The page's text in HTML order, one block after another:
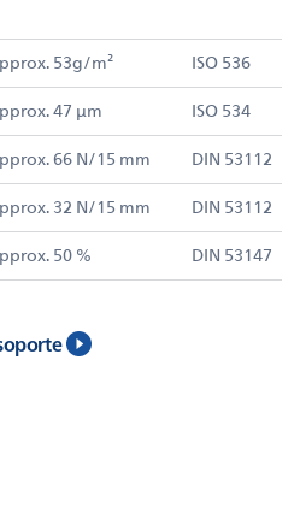
53g/m² ISO 536
47 µm ISO 534
66 N/15 mm DIN 53112
32 N/15 mm DIN 53112
50 % DIN 53147